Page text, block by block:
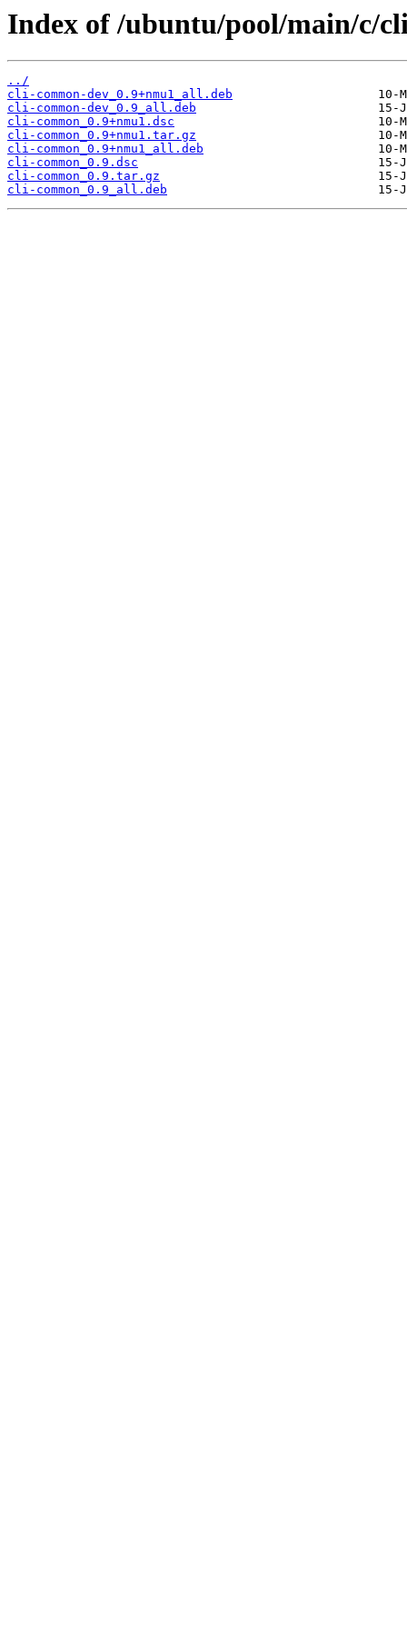
Index of /ubuntu/pool/main/c/
../
cli-common-dev_0.9+nmu1_all.deb
cli-common-dev_0.9_all.deb
cli-common_0.9+nmu1.dsc
cli-common_0.9+nmu1.tar.gz
cli-common_0.9+nmu1_all.deb
cli-common_0.9.dsc
cli-common_0.9.tar.gz
cli-common_0.9_all.deb